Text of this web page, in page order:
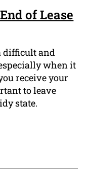
of Lease
difficult and
when it
receive your
to leave
state.